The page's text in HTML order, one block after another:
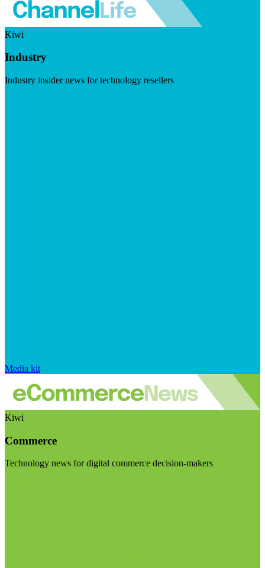
Kiwi
Industry
Industry insider news for technology resellers
Media kit
Kiwi
Commerce
Technology news for digital commerce decision-makers